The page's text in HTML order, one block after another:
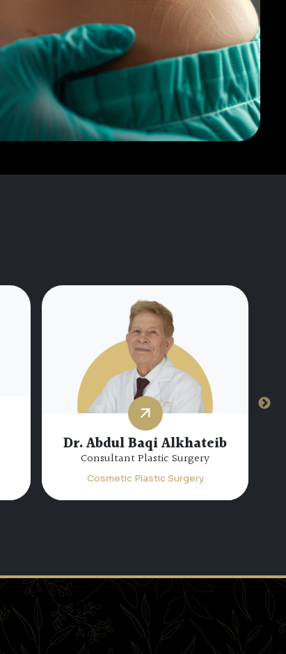
Dr. Abdul Baqi Alkhateib
Consultant Plastic Surgery
Cosmetic Plastic Surgery